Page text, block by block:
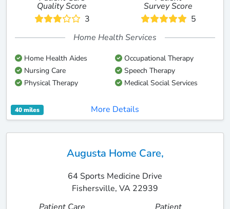
Quality Score
3
Survey Score
5
Home Health Services
Home Health Aides
Occupational Therapy
Nursing Care
Speech Therapy
Physical Therapy
Medical Social Services
40 miles More Details
Augusta Home Care,
64 Sports Medicine Drive
Fishersville, VA 22939